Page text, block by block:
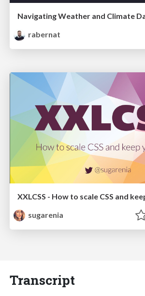
Navigating Weather and Climate
rabernat
XXLCSS - How to scale CSS and
sugarenia
Transcript